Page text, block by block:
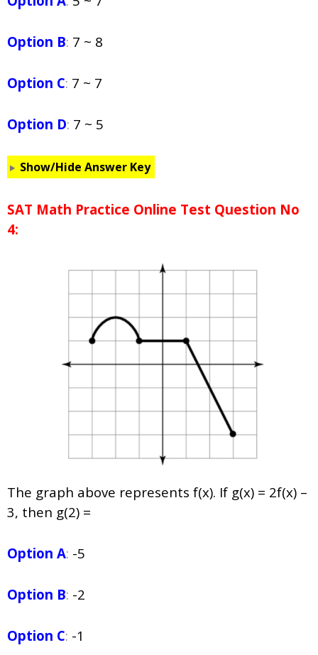
Option B: 7 ~ 8
Option C: 7 ~ 7
Option D: 7 ~ 5
Show/Hide Answer Key
SAT Math Practice Online Test Question No
4:
The graph above represents f(x). If g(x) = 2f(x) –
3, then g(2) =
Option A: -5
Option B: -2
Option C: -1